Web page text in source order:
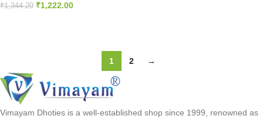
₹1,344.20 ₹1,222.00
1 2 →
Vimayam Dhoties is a well-established shop since 1999, renowned as